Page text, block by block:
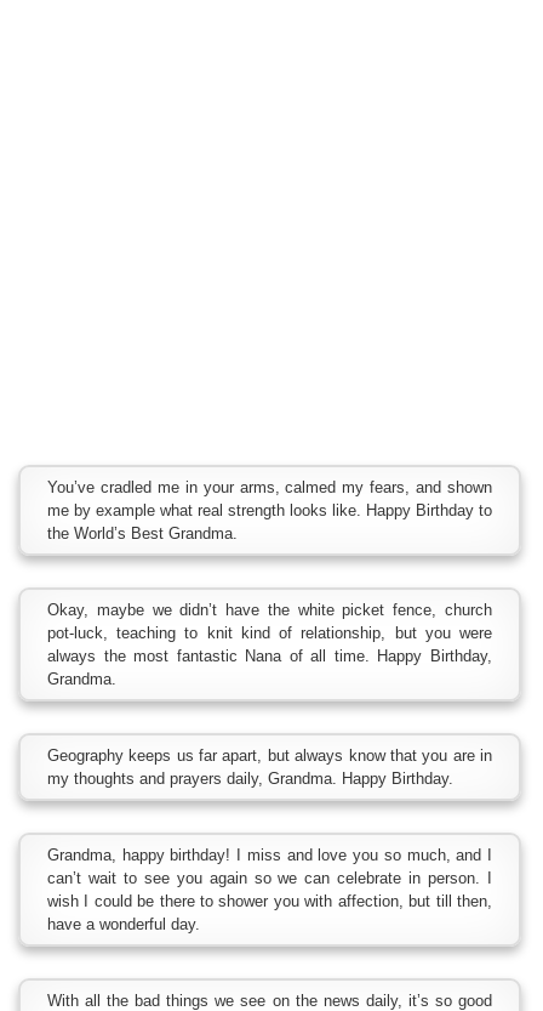
You’ve cradled me in your arms, calmed my fears, and shown
me by example what real strength looks like. Happy Birthday to
the World’s Best Grandma.
Okay, maybe we didn’t have the white picket fence, church
pot-luck, teaching to knit kind of relationship, but you were
always the most fantastic Nana of all time. Happy Birthday,
Grandma.
Geography keeps us far apart, but always know that you are in
my thoughts and prayers daily, Grandma. Happy Birthday.
Grandma, happy birthday! I miss and love you so much, and I
can’t wait to see you again so we can celebrate in person. I
wish I could be there to shower you with affection, but till then,
have a wonderful day.
With all the bad things we see on the news daily, it’s so good